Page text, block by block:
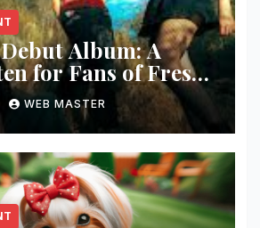
Album: A
for Fans of Fresh,
WEB MASTER